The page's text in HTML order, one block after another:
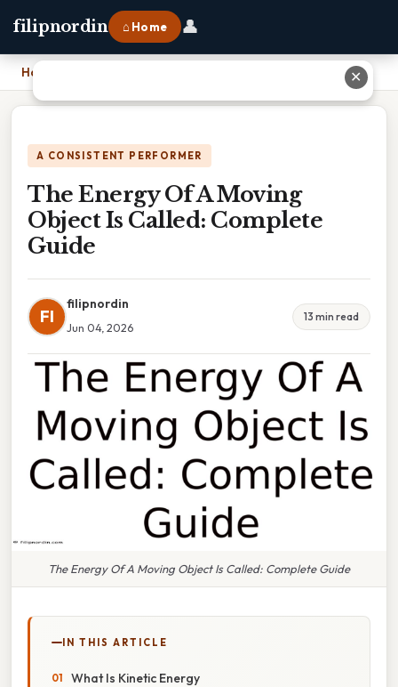
filipnordin ⌂ Home 👤
Home The Energy Of A Moving Object Is Called: Complete Guide
A CONSISTENT PERFORMER
The Energy Of A Moving
Object Is Called: Complete
Guide
FI
filipnordin
Jun 04, 2026
13 min read
The Energy Of A Moving Object Is Called: Complete Guide
IN THIS ARTICLE
What Is Kinetic Energy
✕